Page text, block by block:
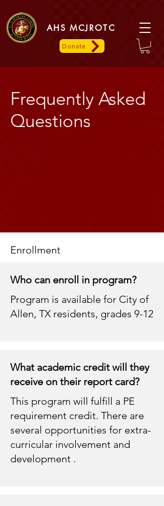
AHS MCJROTC
Donate
Frequently Asked
Questions
Enrollment
Who can enroll in program?
Program is available for City of
Allen, TX residents, grades 9-12
What academic credit will they
receive on their report card?
This program will fulfill a PE
requirement credit. There are
several opportunities for extra-
curricular involvement and
development .